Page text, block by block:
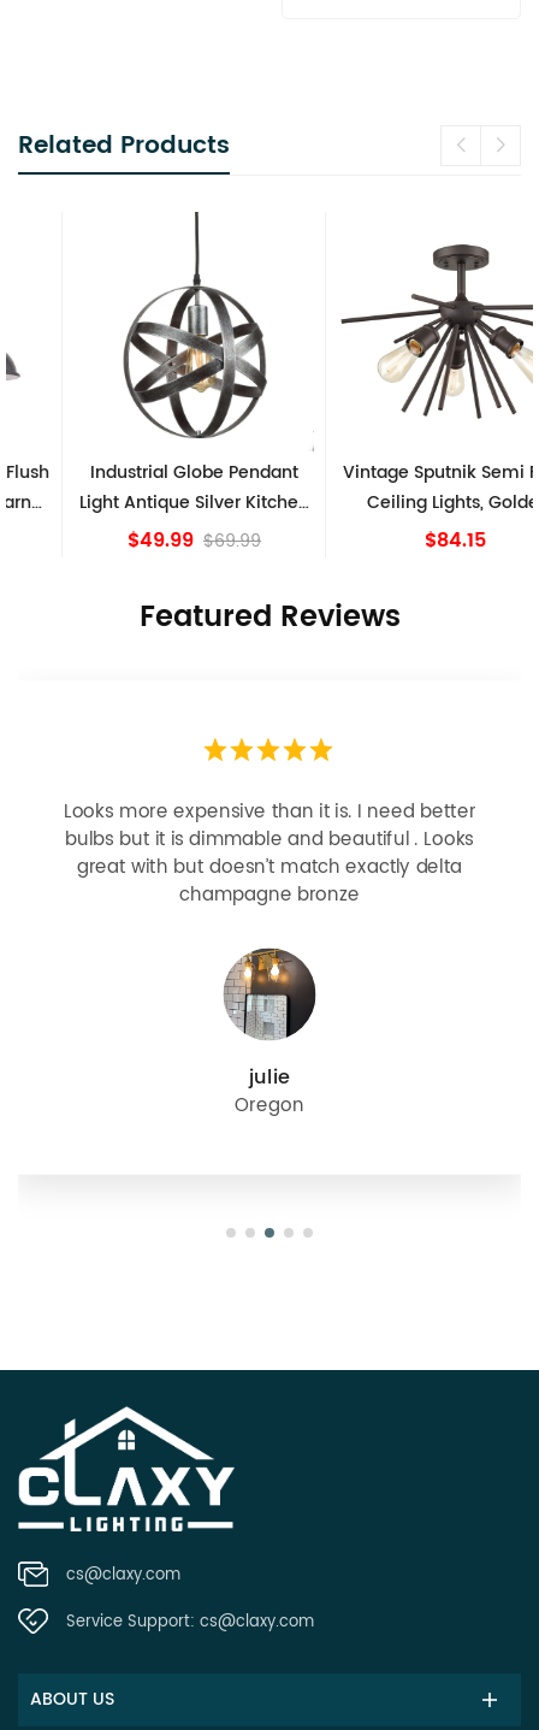
Related Products
Industrial Globe Pendant
Light Antique Silver Kitchen
island Lights
$49.99 $69.99
Vintage Sputnik Semi Flush
Ceiling Lights, Golden
Bronze
$84.15
Featured Reviews
Looks more expensive than it is. I need better
bulbs but it is dimmable and beautiful . Looks
great with but doesn’t match exactly delta
champagne bronze
julie
Oregon
cs@claxy.com
Service Support: cs@claxy.com
ABOUT US